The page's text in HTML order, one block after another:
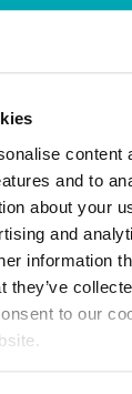
content
and to
about your
and
information
they’ve
to our